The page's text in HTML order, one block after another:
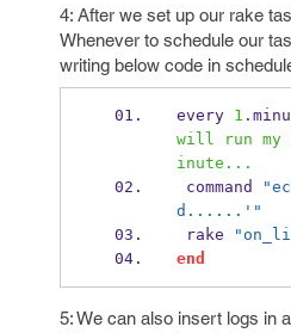
4: After we set up our rake
Whenever to schedule our
writing below code in
every 1 .
will run my
inute...
command
d......'"
rake
end
5: We can also insert logs in